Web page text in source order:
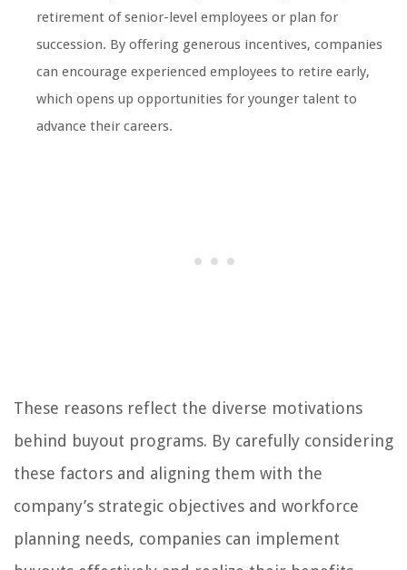
retirement of senior-level employees or plan for
succession. By offering generous incentives, companies
can encourage experienced employees to retire early,
which opens up opportunities for younger talent to
advance their careers.
These reasons reflect the diverse motivations
behind buyout programs. By carefully considering
these factors and aligning them with the
company’s strategic objectives and workforce
planning needs, companies can implement